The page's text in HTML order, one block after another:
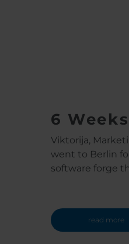
6
Viktorija,
went to Berlin
software forge
read more